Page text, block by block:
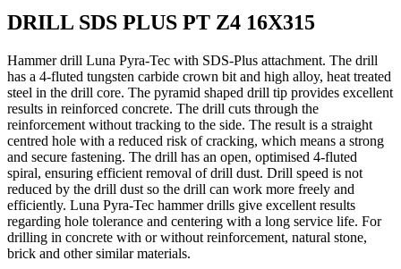
DRILL SDS PLUS PT Z4 16X315
Hammer drill Luna Pyra-Tec with SDS-Plus attachment. The drill
has a 4-fluted tungsten carbide crown bit and high alloy, heat treated
steel in the drill core. The pyramid shaped drill tip provides excellent
results in reinforced concrete. The drill cuts through the
reinforcement without tracking to the side. The result is a straight
centred hole with a reduced risk of cracking, which means a strong
and secure fastening. The drill has an open, optimised 4-fluted
spiral, ensuring efficient removal of drill dust. Drill speed is not
reduced by the drill dust so the drill can work more freely and
efficiently. Luna Pyra-Tec hammer drills give excellent results
regarding hole tolerance and centering with a long service life. For
drilling in concrete with or without reinforcement, natural stone,
brick and other similar materials.